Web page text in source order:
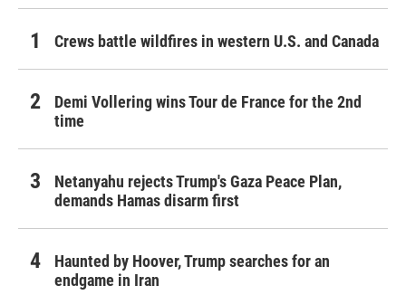
Crews battle wildfires in western U.S. and Canada
Demi Vollering wins Tour de France for the 2nd
time
Netanyahu rejects Trump's Gaza Peace Plan,
demands Hamas disarm first
Haunted by Hoover, Trump searches for an
endgame in Iran